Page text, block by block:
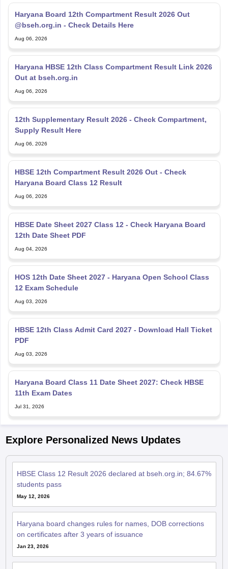
Haryana Board 12th Compartment Result 2026 Out
@bseh.org.in - Check Details Here
Aug 06, 2026
Haryana HBSE 12th Class Compartment Result Link 2026
Out at bseh.org.in
Aug 06, 2026
12th Supplementary Result 2026 - Check Compartment,
Supply Result Here
Aug 06, 2026
HBSE 12th Compartment Result 2026 Out - Check
Haryana Board Class 12 Result
Aug 06, 2026
HBSE Date Sheet 2027 Class 12 - Check Haryana Board
12th Date Sheet PDF
Aug 04, 2026
HOS 12th Date Sheet 2027 - Haryana Open School Class
12 Exam Schedule
Aug 03, 2026
HBSE 12th Class Admit Card 2027 - Download Hall Ticket
PDF
Aug 03, 2026
Haryana Board Class 11 Date Sheet 2027: Check HBSE
11th Exam Dates
Jul 31, 2026
Explore Personalized News Updates
HBSE Class 12 Result 2026 declared at bseh.org.in; 84.67%
students pass
May 12, 2026
Haryana board changes rules for names, DOB corrections
on certificates after 3 years of issuance
Jan 23, 2026